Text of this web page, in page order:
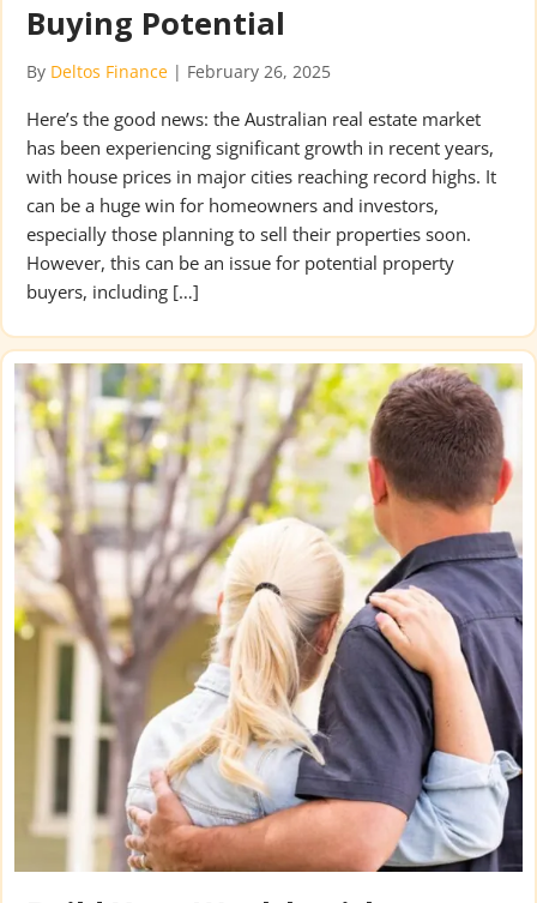
Buying Potential
By Deltos Finance | February 26, 2025
Here’s the good news: the Australian real estate market
has been experiencing significant growth in recent years,
with house prices in major cities reaching record highs. It
can be a huge win for homeowners and investors,
especially those planning to sell their properties soon.
However, this can be an issue for potential property
buyers, including […]